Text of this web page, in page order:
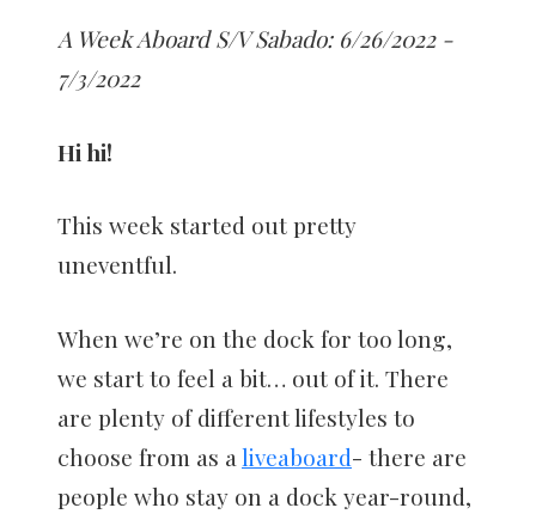
A Week Aboard S/V Sabado: 6/26/2022 -
7/3/2022
Hi hi!
This week started out pretty
uneventful.
When we’re on the dock for too long,
we start to feel a bit… out of it. There
are plenty of different lifestyles to
choose from as a liveaboard- there are
people who stay on a dock year-round,